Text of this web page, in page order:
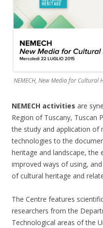
NEMECH, New Media for Cultural
NEMECH activities are
Region of Tuscany, Tuscan
the study and application
technologies to the
heritage and landscape, the
improved ways of using,
of cultural heritage and
The Centre features
researchers from the
Technological areas of the